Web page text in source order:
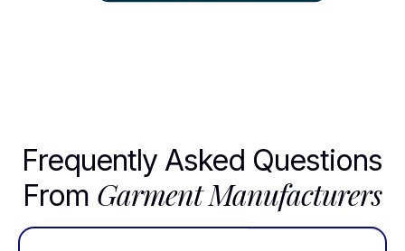
Frequently Asked Questions
From Garment Manufacturers